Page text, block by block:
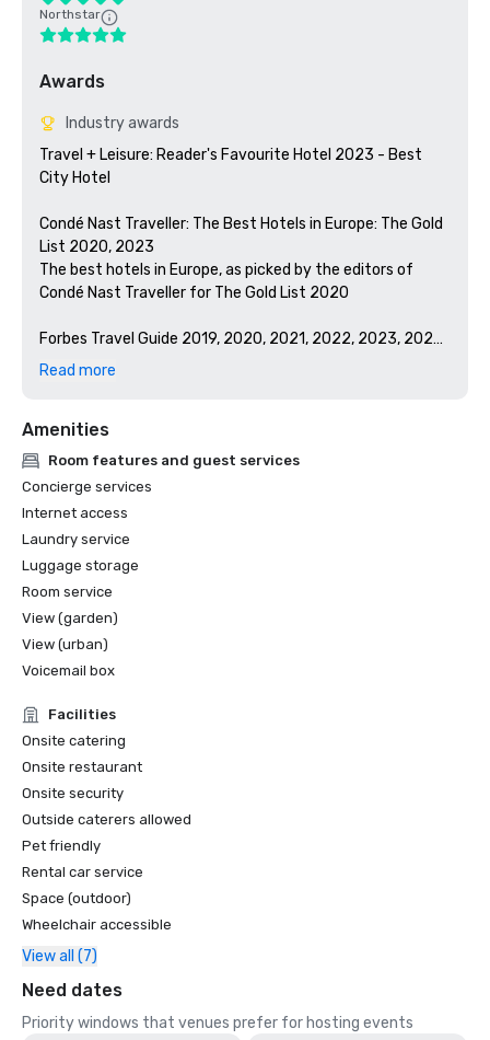
Northstar
Awards
Industry awards
Travel + Leisure: Reader's Favourite Hotel 2023 - Best
City Hotel
Condé Nast Traveller: The Best Hotels in Europe: The Gold
List 2020, 2023
The best hotels in Europe, as picked by the editors of
Condé Nast Traveller for The Gold List 2020
Forbes Travel Guide 2019, 2020, 2021, 2022, 2023, 2024
Winner: Forbes Five-Star Hotel in London
Read more
Amenities
Room features and guest services
Concierge services
Internet access
Laundry service
Luggage storage
Room service
View (garden)
View (urban)
Voicemail box
Facilities
Onsite catering
Onsite restaurant
Onsite security
Outside caterers allowed
Pet friendly
Rental car service
Space (outdoor)
Wheelchair accessible
View all (7)
Need dates
Priority windows that venues prefer for hosting events